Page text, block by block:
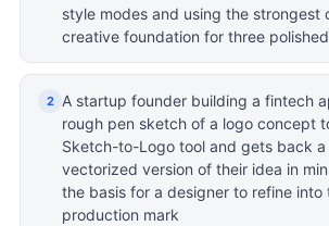
style modes and using the strongest
creative foundation for three
2
A startup founder building a fintech
rough pen sketch of a logo concept
Sketch-to-Logo tool and gets back a
vectorized version of their idea in
the basis for a designer to refine into
production mark